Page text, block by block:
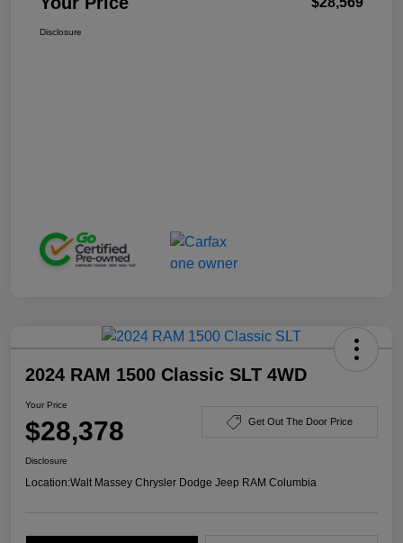
Disclosure
2024 RAM 1500 Classic SLT 4WD
Your Price
$28,378 Get Out The Door Price
Disclosure
Location:Walt Massey Chrysler Dodge Jeep RAM Columbia